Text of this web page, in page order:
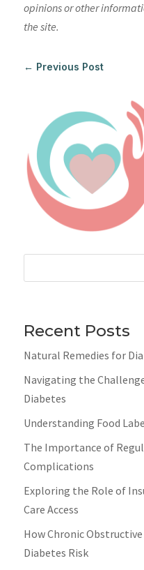
opinions or other
the site.
← Previous Post
Recent Posts
Natural Remedies for
Navigating the
Diabetes
Understanding Food
The Importance of
Complications
Exploring the Role of
Care Access
How Chronic
Diabetes Risk